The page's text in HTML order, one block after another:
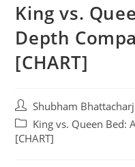
King vs.
Depth
[CHART]
Shubham
King vs. Queen Bed:
[CHART]